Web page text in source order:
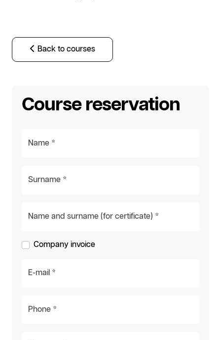
Back to courses
Course reservation
Name *
Surname *
Name and surname (for certificate) *
Company invoice
E-mail *
Phone *